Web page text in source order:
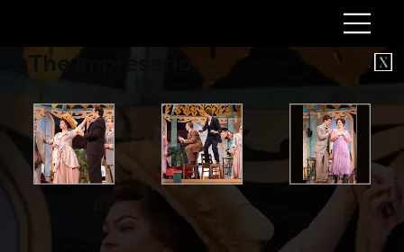
The Impresario